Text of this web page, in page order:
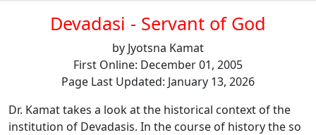
Devadasi - Servant of God
by Jyotsna Kamat
First Online: December 01, 2005
Page Last Updated: January 13, 2026
Dr. Kamat takes a look at the historical context of the
institution of Devadasis. In the course of history the so